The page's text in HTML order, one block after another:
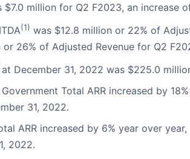
$7.0 million for Q2 F2023, an increase
(1) was $12.8 million or 22% of
or 26% of Adjusted Revenue for Q2
at December 31, 2022 was $225.0
Total ARR increased by
31, 2022.
ARR increased by 6% year over
2022.